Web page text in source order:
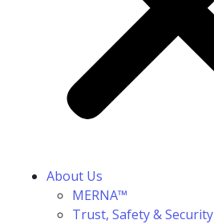
About Us
MERNA™
Trust, Safety & Security